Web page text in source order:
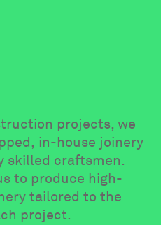
projects, we
in-house joinery
skilled craftsmen.
to produce high-
tailored to the
project.